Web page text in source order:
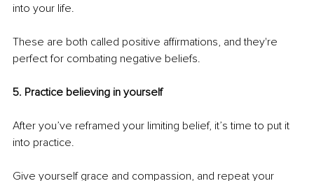
into your life.
These are both called positive affirmations, and they're
perfect for combating negative beliefs.
5. Practice believing in yourself
After you’ve reframed your limiting belief, it’s time to put it
into practice.
Give yourself grace and compassion, and repeat your